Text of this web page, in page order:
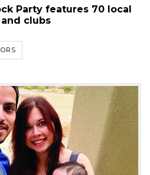
Party features 70 local
clubs